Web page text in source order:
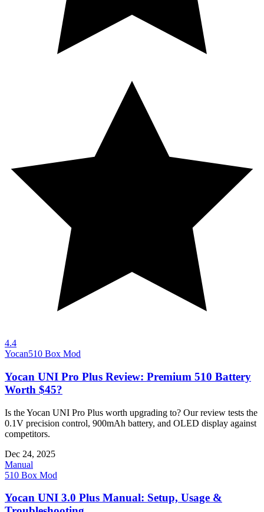
4.4
Yocan510 Box Mod
Yocan UNI Pro Plus Review: Premium 510 Battery
Worth $45?
Is the Yocan UNI Pro Plus worth upgrading to? Our review tests the
0.1V precision control, 900mAh battery, and OLED display against
competitors.
Dec 24, 2025
Manual
510 Box Mod
Yocan UNI 3.0 Plus Manual: Setup, Usage &